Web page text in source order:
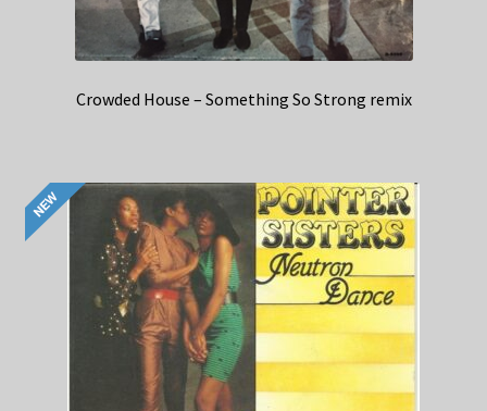
Crowded House – Something So Strong remix